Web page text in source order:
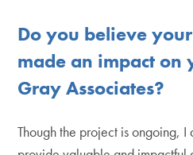
Do you believe
made an impact on
Gray Associates?
Though the project is ongoing,